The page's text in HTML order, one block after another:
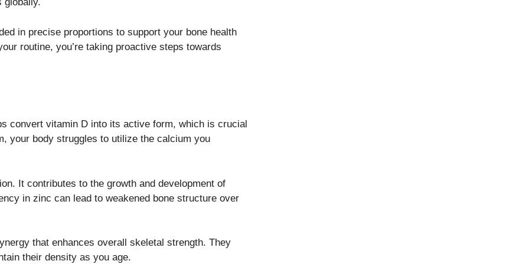
in precise proportions to support your bone health
routine, you’re taking proactive steps towards
convert vitamin D into its active form, which is crucial
your body struggles to utilize the calcium you
It contributes to the growth and development of
in zinc can lead to weakened bone structure over
that enhances overall skeletal strength. They
their density as you age.